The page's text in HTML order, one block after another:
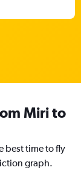
Miri to
best time to fly
graph.